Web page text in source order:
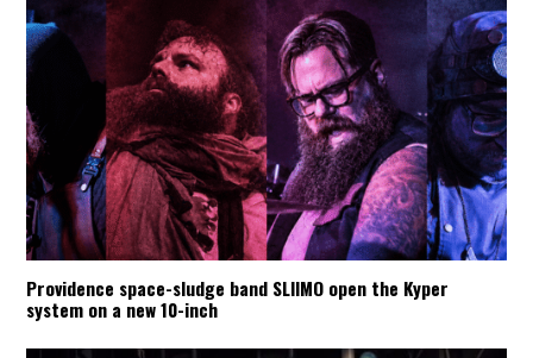
Providence space-sludge band SLIIMO open the Kyper
system on a new 10-inch